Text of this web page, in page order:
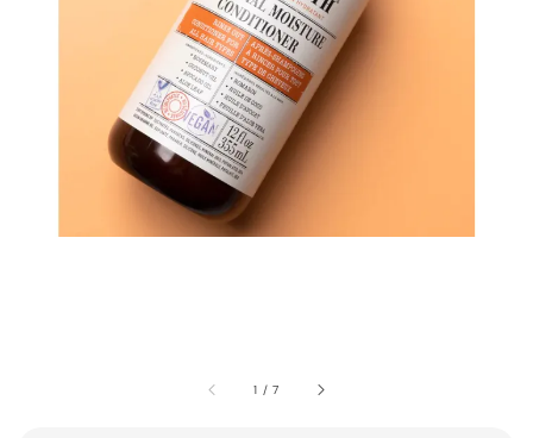
1 /7